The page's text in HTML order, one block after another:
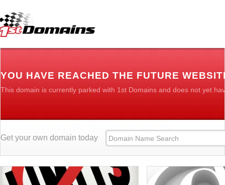
YOU HAVE REACHED THE FUTURE
This domain is currently parked with 1st Domains and does not yet
Get your own domain today